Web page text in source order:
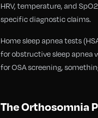
HRV, temperature, and
specific diagnostic claims.
Home sleep apnea tests
for obstructive sleep apnea
for OSA screening,
The Orthosomnia